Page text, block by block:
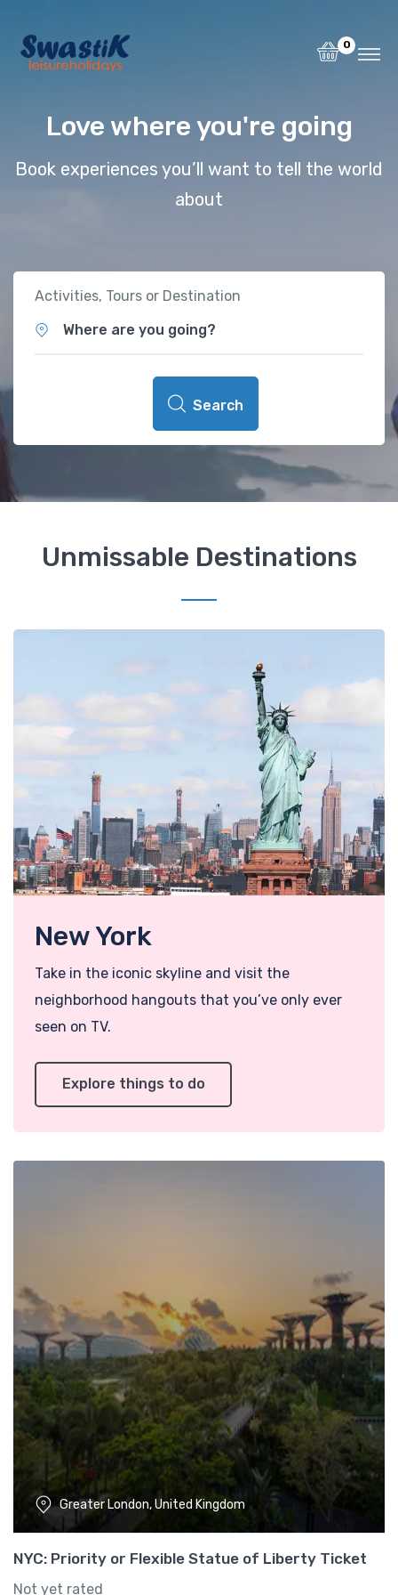
0
Love where you're going
Book experiences you’ll want to tell the world
about
Activities, Tours or Destination
Where are you going?
Search
Unmissable Destinations
New York
Take in the iconic skyline and visit the
neighborhood hangouts that you’ve only ever
seen on TV.
Explore things to do
Greater London, United Kingdom
NYC: Priority or Flexible Statue of Liberty Ticket
Not yet rated